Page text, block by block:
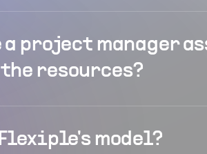
project manager
the resources?
model?